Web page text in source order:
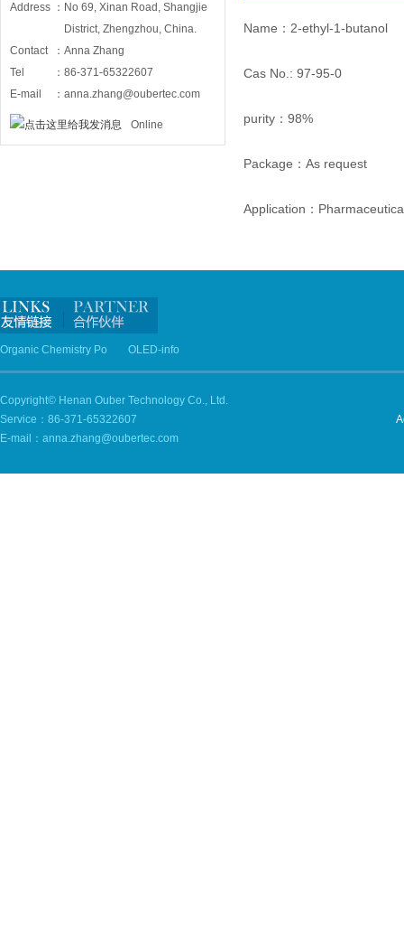
Address： No 69, Xinan Road, Shangjie
District, Zhengzhou, China.
Contact： Anna Zhang
Tel： 86-371-65322607
E-mail： anna.zhang@oubertec.com
Online
Name：2-ethyl-1-butanol
Cas No.: 97-95-0
purity：98%
Package：As request
Application：
Organic Chemistry Po OLED-info
Copyright© Henan Ouber Technology Co., Ltd.
Service：86-371-65322607
E-mail：anna.zhang@oubertec.com